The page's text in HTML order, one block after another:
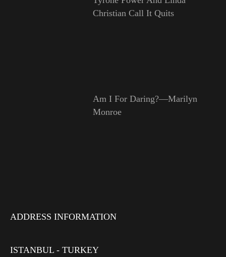
Christian Call It Quits
Am I For Daring?—Marilyn
Monroe
ADDRESS INFORMATION
ISTANBUL - TURKEY